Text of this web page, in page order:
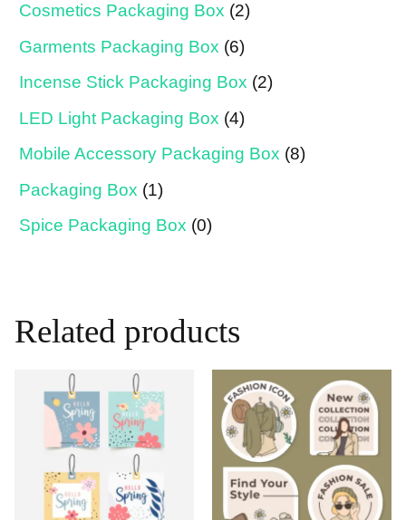
Cosmetics Packaging Box (2)
Garments Packaging Box (6)
Incense Stick Packaging Box (2)
LED Light Packaging Box (4)
Mobile Accessory Packaging Box (8)
Packaging Box (1)
Spice Packaging Box (0)
Related products